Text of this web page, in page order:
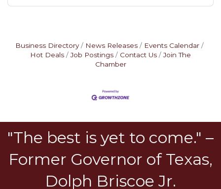
Business Directory News Releases
Events Calendar
Hot Deals
Job Postings Contact Us
Join The
Chamber
"The best is yet to come." –
Former Governor of Texas,
Dolph Briscoe Jr.